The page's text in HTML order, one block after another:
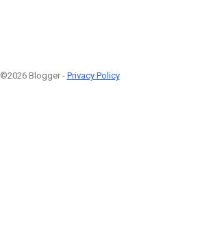
©2026 Blogger - Privacy Policy